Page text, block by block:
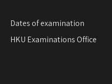
Dates of examination
HKU Examinations Office